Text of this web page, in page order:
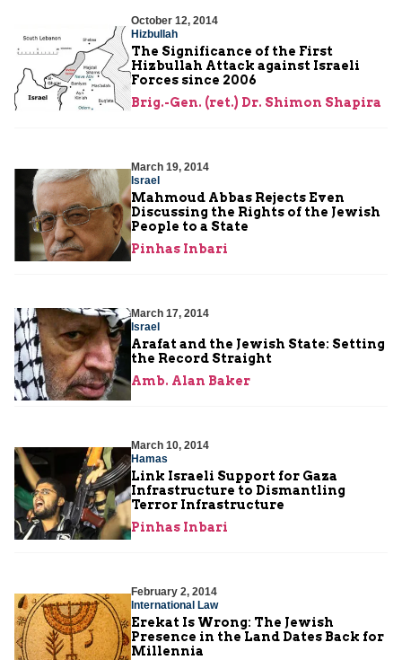
October 12, 2014
Hizbullah
The Significance of the First
Hizbullah Attack against Israeli
Forces since 2006
Brig.-Gen. (ret.) Dr. Shimon Shapira
March 19, 2014
Israel
Mahmoud Abbas Rejects Even
Discussing the Rights of the Jewish
People to a State
Pinhas Inbari
March 17, 2014
Israel
Arafat and the Jewish State: Setting
the Record Straight
Amb. Alan Baker
March 10, 2014
Hamas
Link Israeli Support for Gaza
Infrastructure to Dismantling
Terror Infrastructure
Pinhas Inbari
February 2, 2014
International Law
Erekat Is Wrong: The Jewish
Presence in the Land Dates Back for
Millennia